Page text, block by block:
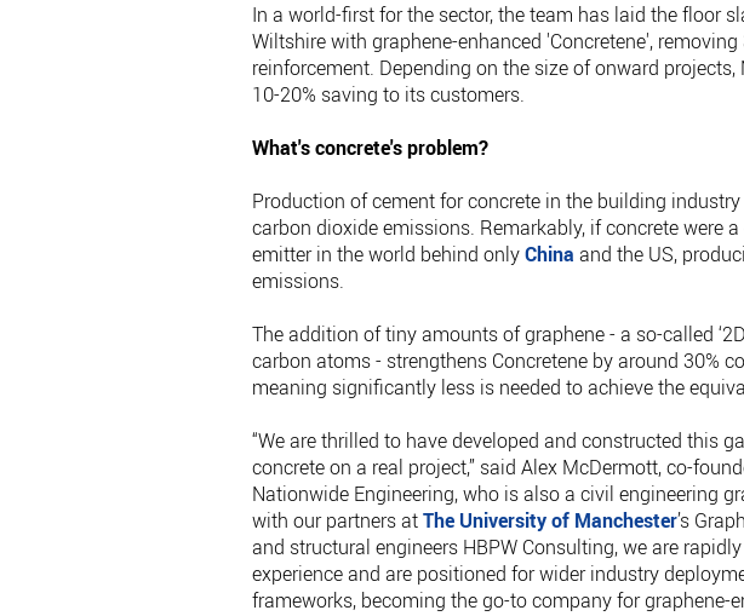
In a world-first for the sector, the team has laid the floor
Wiltshire with graphene-enhanced 'Concretene',
reinforcement. Depending on the size of onward
10-20% saving to its customers.
What's concrete's problem?
Production of cement for concrete in the building
carbon dioxide emissions. Remarkably, if concrete were
emitter in the world behind onlyChina and the US,
emissions.
The addition of tiny amounts of graphene - a so-called
carbon atoms - strengthens Concretene by around 30%
meaning significantly less is needed to achieve the
“We are thrilled to have developed and constructed this
concrete on a real project,” said Alex McDermott, co-
Nationwide Engineering, who is also a civil engineering
with our partners atThe University of Manchester’s
and structural engineers HBPW Consulting, we are
experience and are positioned for wider industry
frameworks, becoming the go-to company for graphene-